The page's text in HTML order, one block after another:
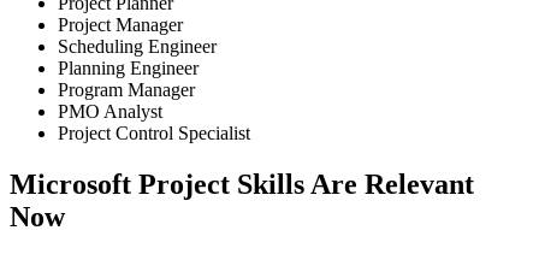
Project Manager
Scheduling Engineer
Planning Engineer
Program Manager
PMO Analyst
Project Control Specialist
Microsoft Project Skills Are Relevant
Now